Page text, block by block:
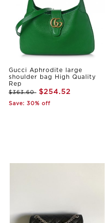
Gucci Aphrodite large
shoulder bag High Quality
Rep
$363.60 $254.52
Save: 30% off